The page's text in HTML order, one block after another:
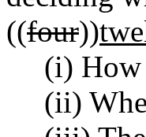
((four))
(i) How
(ii)